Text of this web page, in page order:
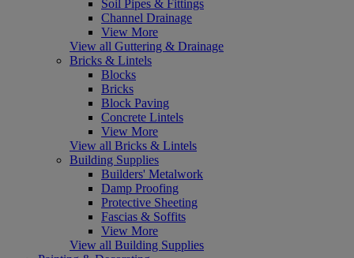
Soil Pipes & Fittings
Channel Drainage
View More
View all Guttering & Drainage
Bricks & Lintels
Blocks
Bricks
Block Paving
Concrete Lintels
View More
View all Bricks & Lintels
Building Supplies
Builders' Metalwork
Damp Proofing
Protective Sheeting
Fascias & Soffits
View More
View all Building Supplies